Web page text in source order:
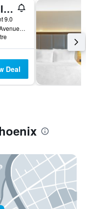
Residence Inn by Marriott Phoenix Downtown
9.0
132 South Central Avenue, Phoenix, AZ, United States
Deal